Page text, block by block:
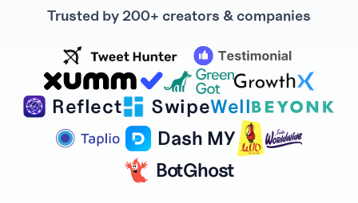
Trusted by 200+ creators & companies
Reflect SwipeWell
Dash MY
BotGhost